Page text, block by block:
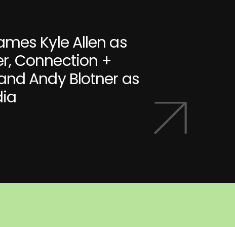
Kyle Allen as
Connection +
Andy Blotner as